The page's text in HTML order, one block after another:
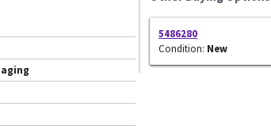
5486280
Condition: New